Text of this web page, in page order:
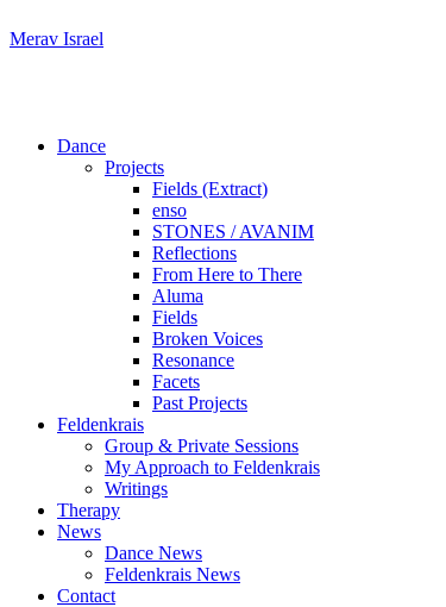
to
Merav Israel
Dance
Projects
Fields (Extract)
enso
STONES / AVANIM
Reflections
From Here to There
Aluma
Fields
Broken Voices
Resonance
Facets
Past Projects
Feldenkrais
Group & Private Sessions
My Approach to Feldenkrais
Writings
Therapy
News
Dance News
Feldenkrais News
Contact